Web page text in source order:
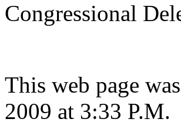
Congressional
This web page
2009 at 3:33 P.M.